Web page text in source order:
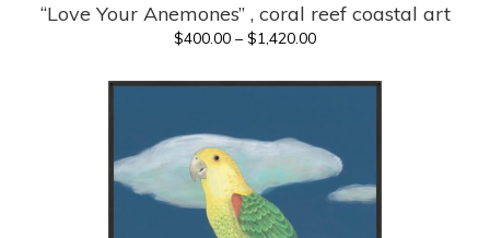
“Love Your Anemones” , coral reef coastal art
$400.00 – $1,420.00Price
$400.00